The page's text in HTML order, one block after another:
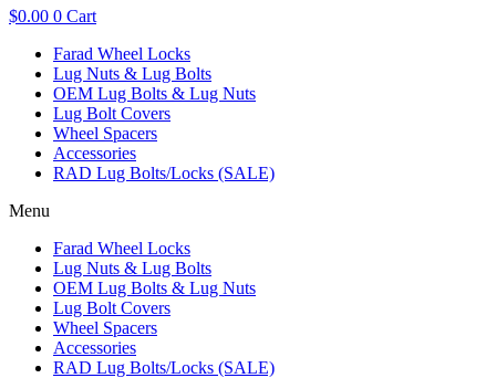
$0.00 0 Cart
Farad Wheel Locks
Lug Nuts & Lug Bolts
OEM Lug Bolts & Lug Nuts
Lug Bolt Covers
Wheel Spacers
Accessories
RAD Lug Bolts/Locks (SALE)
Menu
Farad Wheel Locks
Lug Nuts & Lug Bolts
OEM Lug Bolts & Lug Nuts
Lug Bolt Covers
Wheel Spacers
Accessories
RAD Lug Bolts/Locks (SALE)